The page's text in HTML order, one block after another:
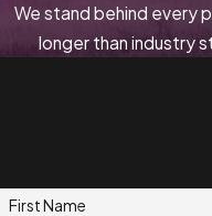
We stand behind every
longer than industry
First Name